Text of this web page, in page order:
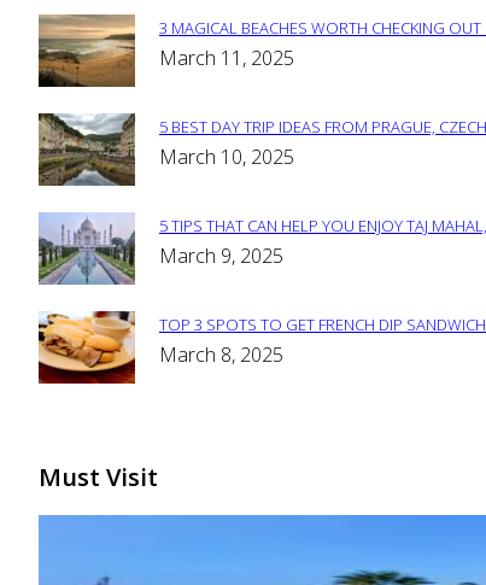
Section
3 MAGICAL BEACHES WORTH CHECKING
March 11, 2025
Section
5 BEST DAY TRIP IDEAS FROM PRAGUE,
March 10, 2025
Section
5 TIPS THAT CAN HELP YOU ENJOY TAJ
March 9, 2025
Section
TOP 3 SPOTS TO GET FRENCH DIP
March 8, 2025
Must Visit